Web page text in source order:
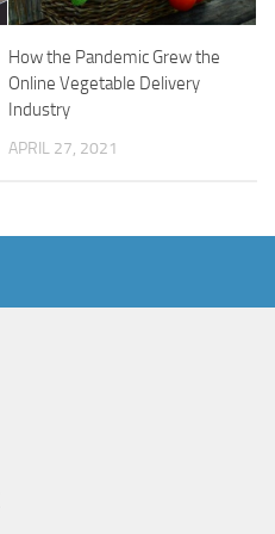
How the Pandemic Grew the
Online Vegetable Delivery
Industry
APRIL 27, 2021